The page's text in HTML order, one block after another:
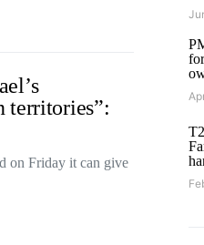
territories”:
on Friday it can give